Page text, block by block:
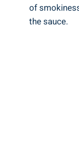
of
the sauce.